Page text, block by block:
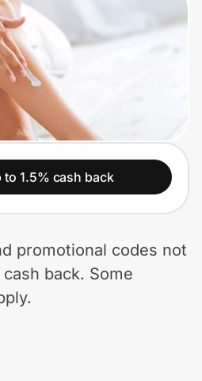
to 1.5% cash back
promotional codes not
back. Some